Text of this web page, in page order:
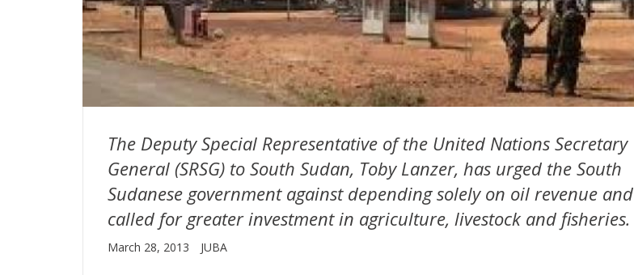
The Deputy Special Representative of the United Nations Secretary
General (SRSG) to South Sudan, Toby Lanzer, has urged the South
Sudanese government against depending solely on oil revenue and
called for greater investment in agriculture, livestock and fisheries.
March 28, 2013 JUBA